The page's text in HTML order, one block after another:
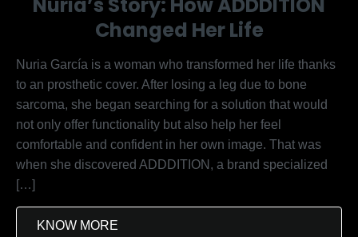
Nuria’s Story: How ADDDITION
Changed Her Life
Nuria García is a woman who transformed her life thanks
to an prosthetic cover. After losing a leg due to bone
sarcoma, she began searching for a solution that would
not only offer functionality but also help her feel
comfortable and confident in her own image. That was
when she discovered ADDDITION, a brand specialized
[…]
KNOW MORE